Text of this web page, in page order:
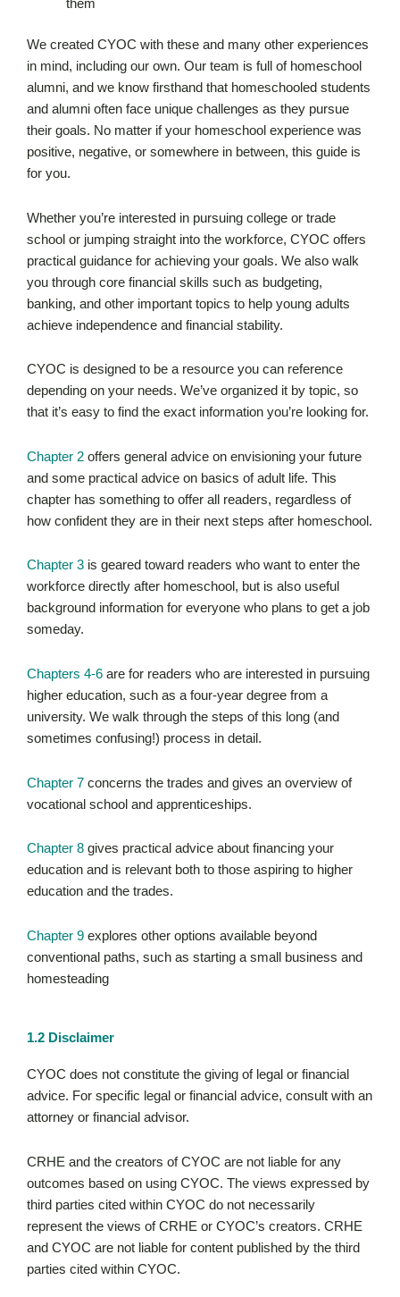
them
We created CYOC with these and many other experiences
in mind, including our own. Our team is full of homeschool
alumni, and we know firsthand that homeschooled students
and alumni often face unique challenges as they pursue
their goals. No matter if your homeschool experience was
positive, negative, or somewhere in between, this guide is
for you.
Whether you’re interested in pursuing college or trade
school or jumping straight into the workforce, CYOC offers
practical guidance for achieving your goals. We also walk
you through core financial skills such as budgeting,
banking, and other important topics to help young adults
achieve independence and financial stability.
CYOC is designed to be a resource you can reference
depending on your needs. We’ve organized it by topic, so
that it’s easy to find the exact information you’re looking for.
Chapter 2 offers general advice on envisioning your future
and some practical advice on basics of adult life. This
chapter has something to offer all readers, regardless of
how confident they are in their next steps after homeschool.
Chapter 3 is geared toward readers who want to enter the
workforce directly after homeschool, but is also useful
background information for everyone who plans to get a job
someday.
Chapters 4-6 are for readers who are interested in pursuing
higher education, such as a four-year degree from a
university. We walk through the steps of this long (and
sometimes confusing!) process in detail.
Chapter 7 concerns the trades and gives an overview of
vocational school and apprenticeships.
Chapter 8 gives practical advice about financing your
education and is relevant both to those aspiring to higher
education and the trades.
Chapter 9 explores other options available beyond
conventional paths, such as starting a small business and
homesteading
1.2 Disclaimer
CYOC does not constitute the giving of legal or financial
advice. For specific legal or financial advice, consult with an
attorney or financial advisor.
CRHE and the creators of CYOC are not liable for any
outcomes based on using CYOC. The views expressed by
third parties cited within CYOC do not necessarily
represent the views of CRHE or CYOC’s creators. CRHE
and CYOC are not liable for content published by the third
parties cited within CYOC.